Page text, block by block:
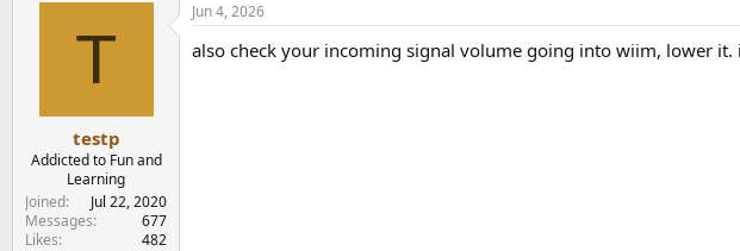
T
testp
Addicted to Fun and
Learning
Joined
Jul 22, 2020
Messages
677
Likes
482
Jun 4, 2026
also check your incoming signal volume going into wiim, lower